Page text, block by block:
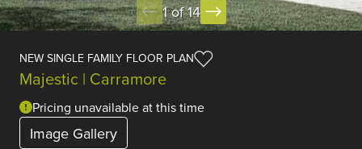
1 of 14
NEW SINGLE FAMILY FLOOR PLAN
Majestic | Carramore
Pricing unavailable at this time
Image Gallery